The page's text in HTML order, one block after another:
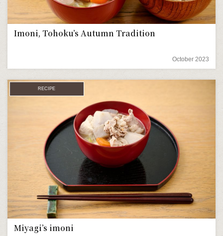
Imoni, Tohoku’s Autumn Tradition
October 2023
RECIPE
Miyagi’s imoni